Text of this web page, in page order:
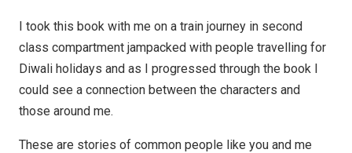
I took this book with me on a train journey in second
class compartment jampacked with people travelling for
Diwali holidays and as I progressed through the book I
could see a connection between the characters and
those around me.
These are stories of common people like you and me